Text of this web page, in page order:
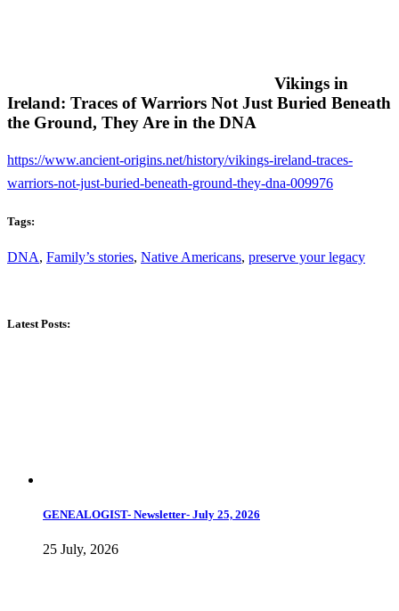
Vikings in
Ireland: Traces of Warriors Not Just Buried Beneath
the Ground, They Are in the DNA
https://www.ancient-origins.net/history/vikings-ireland-traces-
warriors-not-just-buried-beneath-ground-they-dna-009976
Tags:
DNA, Family’s stories, Native Americans, preserve your legacy
Latest Posts:
GENEALOGIST- Newsletter- July 25, 2026
25 July, 2026